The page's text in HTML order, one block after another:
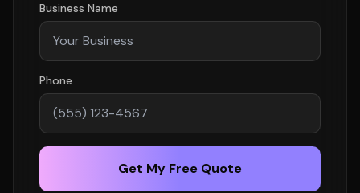
Business Name
Phone
Get My Free Quote